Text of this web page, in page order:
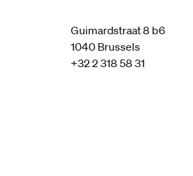
Guimardstraat 8 b6
+32 2 318 58 31